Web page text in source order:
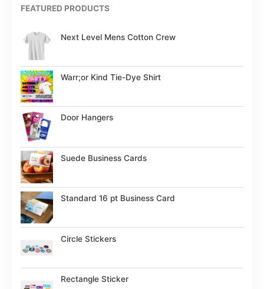
FEATURED PRODUCTS
Next Level Mens Cotton Crew
Warr;or Kind Tie-Dye Shirt
Door Hangers
Suede Business Cards
Standard 16 pt Business Card
Circle Stickers
Rectangle Sticker